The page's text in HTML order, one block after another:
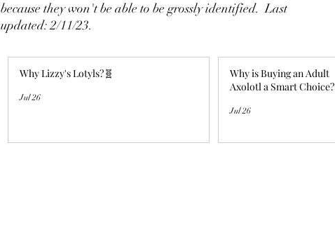
because they won't be able to be grossly identified. Last
updated: 2/11/23.
Why Lizzy's Lotyls?🧬
Jul 26
Why is Buying an Adult
Axolotl a Smart Choice?
Jul 26